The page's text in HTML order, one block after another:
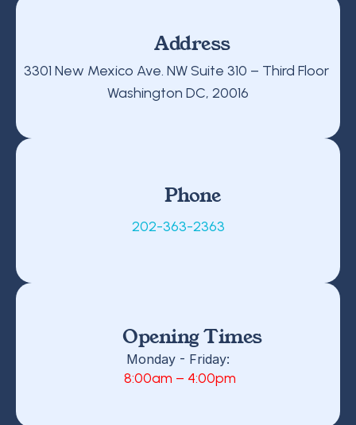
Address
3301 New Mexico Ave. NW Suite 310 – Third Floor
Washington DC, 20016
Phone
202-363-2363
Opening Times
Monday - Friday:
8:00am – 4:00pm